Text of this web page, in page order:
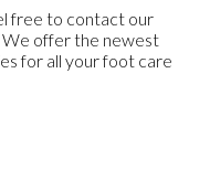
free to contact our
We offer the newest
for all your foot care